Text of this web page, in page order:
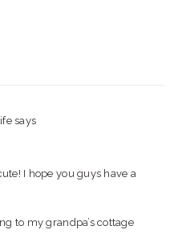
says
I hope you guys have a
to my grandpa’s cottage